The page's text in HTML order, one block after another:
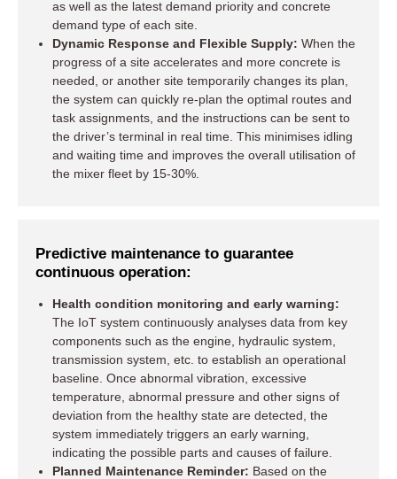
as well as the latest demand priority and concrete
demand type of each site.
Dynamic Response and Flexible Supply: When the
progress of a site accelerates and more concrete is
needed, or another site temporarily changes its plan,
the system can quickly re-plan the optimal routes and
task assignments, and the instructions can be sent to
the driver’s terminal in real time. This minimises idling
and waiting time and improves the overall utilisation of
the mixer fleet by 15-30%.
Predictive maintenance to guarantee
continuous operation:
Health condition monitoring and early warning:
The IoT system continuously analyses data from key
components such as the engine, hydraulic system,
transmission system, etc. to establish an operational
baseline. Once abnormal vibration, excessive
temperature, abnormal pressure and other signs of
deviation from the healthy state are detected, the
system immediately triggers an early warning,
indicating the possible parts and causes of failure.
Planned Maintenance Reminder: Based on the